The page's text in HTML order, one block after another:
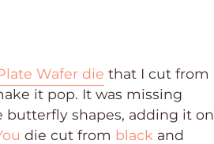
Wafer die that I cut from
it pop. It was missing
shapes, adding it on
die cut from black and